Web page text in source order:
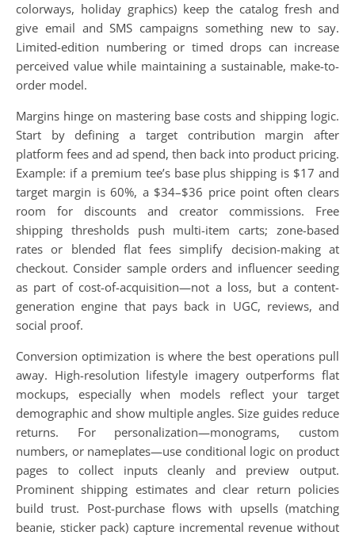
colorways, holiday graphics) keep the catalog fresh and
give email and SMS campaigns something new to say.
Limited-edition numbering or timed drops can increase
perceived value while maintaining a sustainable, make-to-
order model.
Margins hinge on mastering base costs and shipping logic.
Start by defining a target contribution margin after
platform fees and ad spend, then back into product pricing.
Example: if a premium tee’s base plus shipping is $17 and
target margin is 60%, a $34–$36 price point often clears
room for discounts and creator commissions. Free
shipping thresholds push multi-item carts; zone-based
rates or blended flat fees simplify decision-making at
checkout. Consider sample orders and influencer seeding
as part of cost-of-acquisition—not a loss, but a content-
generation engine that pays back in UGC, reviews, and
social proof.
Conversion optimization is where the best operations pull
away. High-resolution lifestyle imagery outperforms flat
mockups, especially when models reflect your target
demographic and show multiple angles. Size guides reduce
returns. For personalization—monograms, custom
numbers, or nameplates—use conditional logic on product
pages to collect inputs cleanly and preview output.
Prominent shipping estimates and clear return policies
build trust. Post-purchase flows with upsells (matching
beanie, sticker pack) capture incremental revenue without